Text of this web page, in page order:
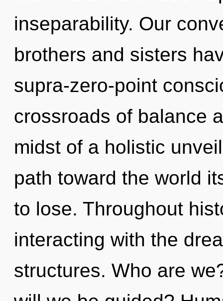
inseparability. Our
brothers and sisters
supra-zero-point
crossroads of balance
midst of a holistic
path toward the world
to lose. Throughout
interacting with the
structures. Who are